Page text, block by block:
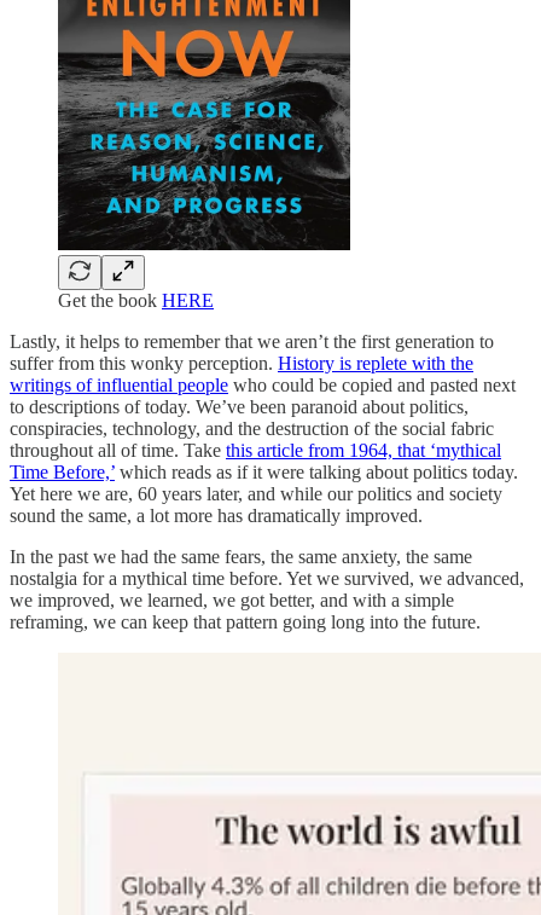
Get the book HERE
Lastly, it helps to remember that we aren’t the first generation to
suffer from this wonky perception. History is replete with the
writings of influential people who could be copied and pasted next
to descriptions of today. We’ve been paranoid about politics,
conspiracies, technology, and the destruction of the social fabric
throughout all of time. Take this article from 1964, that ‘mythical
Time Before,’ which reads as if it were talking about politics today.
Yet here we are, 60 years later, and while our politics and society
sound the same, a lot more has dramatically improved.
In the past we had the same fears, the same anxiety, the same
nostalgia for a mythical time before. Yet we survived, we advanced,
we improved, we learned, we got better, and with a simple
reframing, we can keep that pattern going long into the future.